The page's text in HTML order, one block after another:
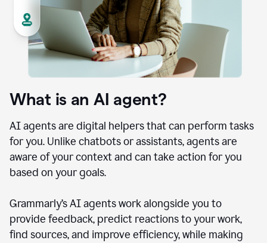
What is an AI agent?
AI agents are digital helpers that can perform tasks
for you. Unlike chatbots or assistants, agents are
aware of your context and can take action for you
based on your goals.
Grammarly’s AI agents work alongside you to
provide feedback, predict reactions to your work,
find sources, and improve efficiency, while making